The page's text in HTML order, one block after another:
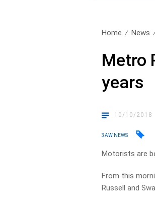
Home News
Metro
years
10/10/2018
3AW NEWS
Motorists are
From this
Russell and